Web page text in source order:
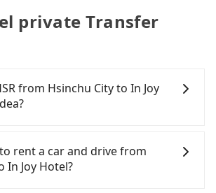
private Transfer
from Hsinchu City to In Joy
Joy Hotel, HSR is expensive,
transfer hassles. From the
at 07:02 to the latest at 23:32,
rent a car and drive from
In Joy Hotel?